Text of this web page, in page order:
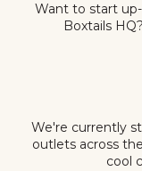
Want to start
Boxtails
We're currently
outlets across
cool